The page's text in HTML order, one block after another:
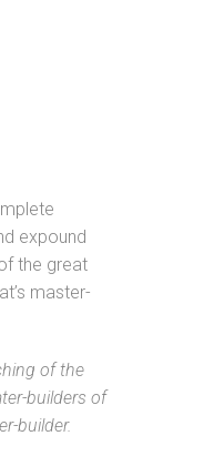
expound
the great
master-
of the
builders of
builder.